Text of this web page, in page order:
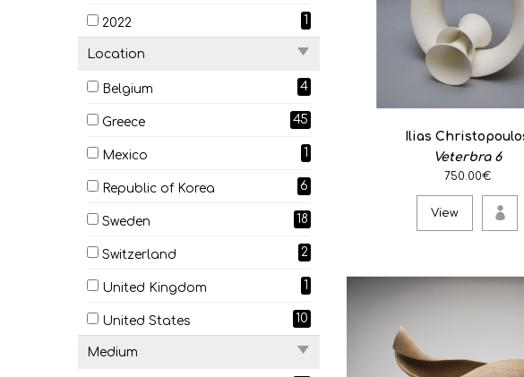
2022 1
Location
Belgium 4
Greece 45
Mexico 1
Republic of Korea 6
Sweden 18
Switzerland 2
United Kingdom 1
United States 10
Medium
Ilias
Veterbra 6
750.00€
View